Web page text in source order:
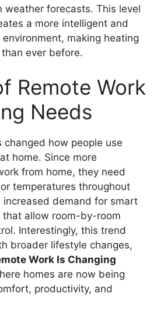
weather forecasts. This level
a more intelligent and
making heating
ever before.
Remote Work
Needs
changed how people use
home. Since more
from home, they need
temperatures throughout
increased demand for smart
that allow room-by-room
Interestingly, this trend
broader lifestyle changes,
Work Is Changing
homes are now being
productivity, and